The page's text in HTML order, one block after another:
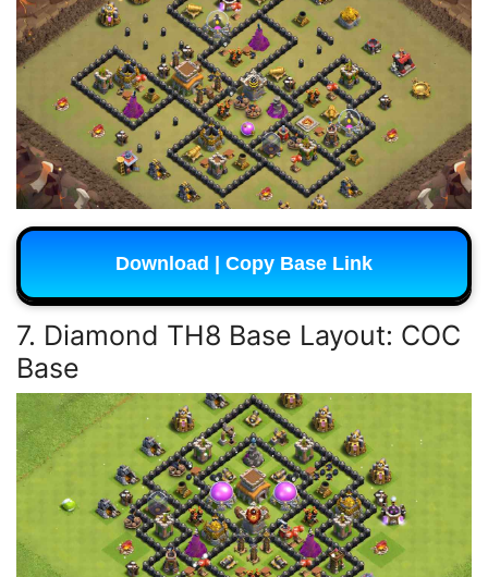
Download | Copy Base Link
7. Diamond TH8 Base Layout: COC
Base